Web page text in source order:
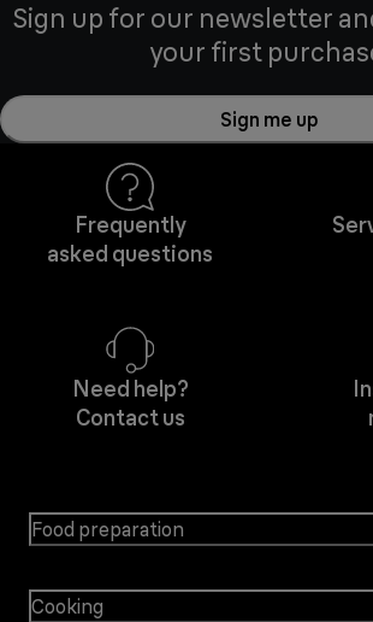
Sign up for our newsletter
your first
Sign me up
Frequently
asked questions
Need help?
Contact us
Food preparation
Cooking